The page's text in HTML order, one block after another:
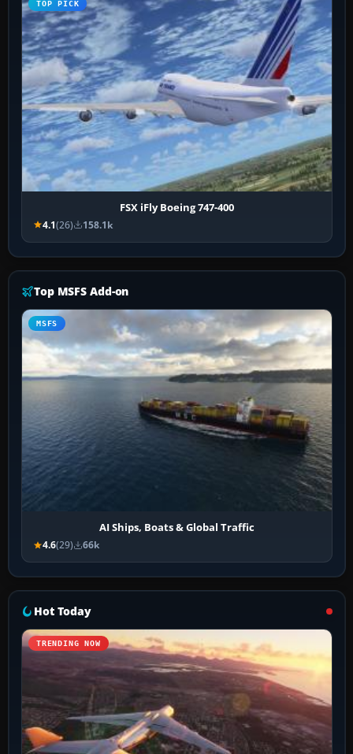
TOP PICK
FSX iFly Boeing 747-400
4.1(26) 158.1k
Top MSFS Add-on
MSFS
AI Ships, Boats & Global Traffic
4.6(29) 66k
Hot Today
TRENDING NOW